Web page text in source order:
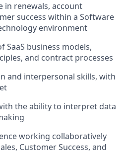
in renewals, account
success within a Software
environment
SaaS business models,
and contract processes
and interpersonal skills, with
the ability to interpret data
working collaboratively
Customer Success, and